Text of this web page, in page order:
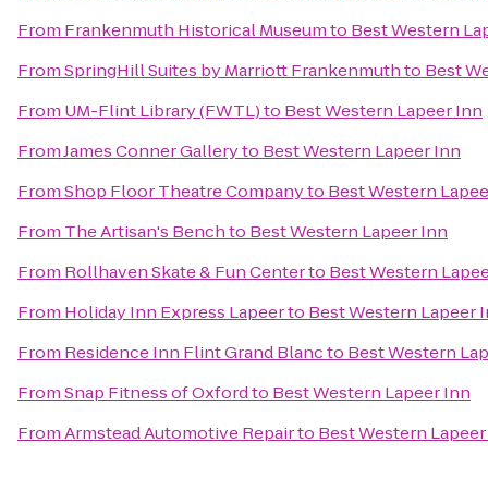
From Frankenmuth Historical Museumto Best Western
FromSpringHill Suites by Marriott Frankenmuthto Best
From UM-Flint Library (FWTL)to Best Western Lapeer Inn
FromJames Conner Galleryto Best Western Lapeer Inn
FromShop Floor Theatre Companyto Best Western
From The Artisan's Benchto Best Western Lapeer Inn
From Rollhaven Skate & Fun Centerto Best Western
From Holiday Inn Express Lapeerto Best Western Lapeer
From Residence Inn Flint Grand Blancto Best Western
FromSnap Fitness of Oxfordto Best Western Lapeer Inn
FromArmstead Automotive Repairto Best Western